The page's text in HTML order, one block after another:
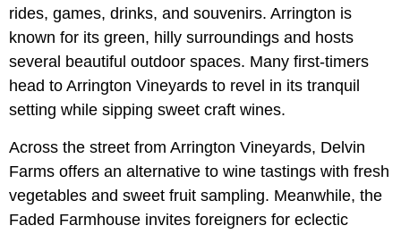
rides, games, drinks, and souvenirs. Arrington is
known for its green, hilly surroundings and hosts
several beautiful outdoor spaces. Many first-timers
head to Arrington Vineyards to revel in its tranquil
setting while sipping sweet craft wines.
Across the street from Arrington Vineyards, Delvin
Farms offers an alternative to wine tastings with fresh
vegetables and sweet fruit sampling. Meanwhile, the
Faded Farmhouse invites foreigners for eclectic